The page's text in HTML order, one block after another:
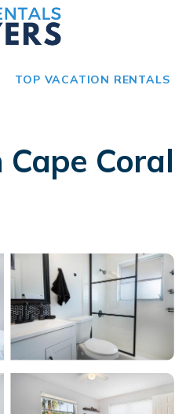
TOP VACATION RENTALS